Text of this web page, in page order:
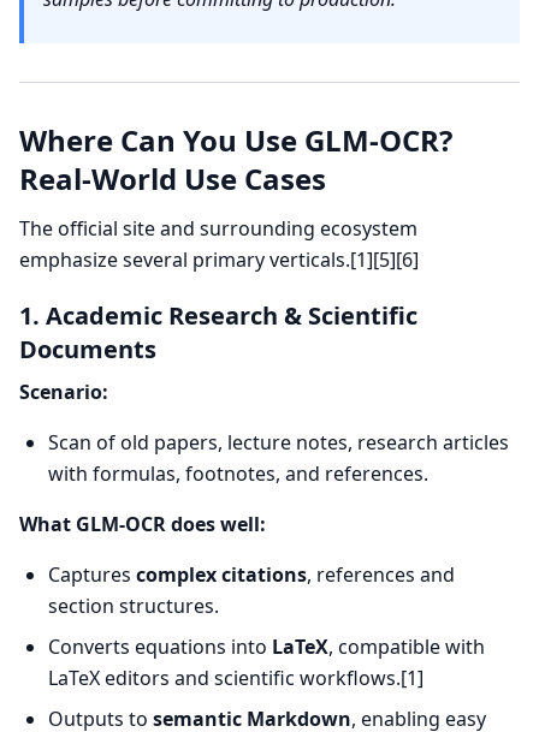
Where Can You Use GLM-OCR?
Real-World Use Cases
The official site and surrounding ecosystem
emphasize several primary verticals.[1][5][6]
1. Academic Research & Scientific
Documents
Scenario:
Scan of old papers, lecture notes, research articles
with formulas, footnotes, and references.
What GLM-OCR does well:
Captures complex citations, references and
section structures.
Converts equations into LaTeX, compatible with
LaTeX editors and scientific workflows.[1]
Outputs to semantic Markdown, enabling easy